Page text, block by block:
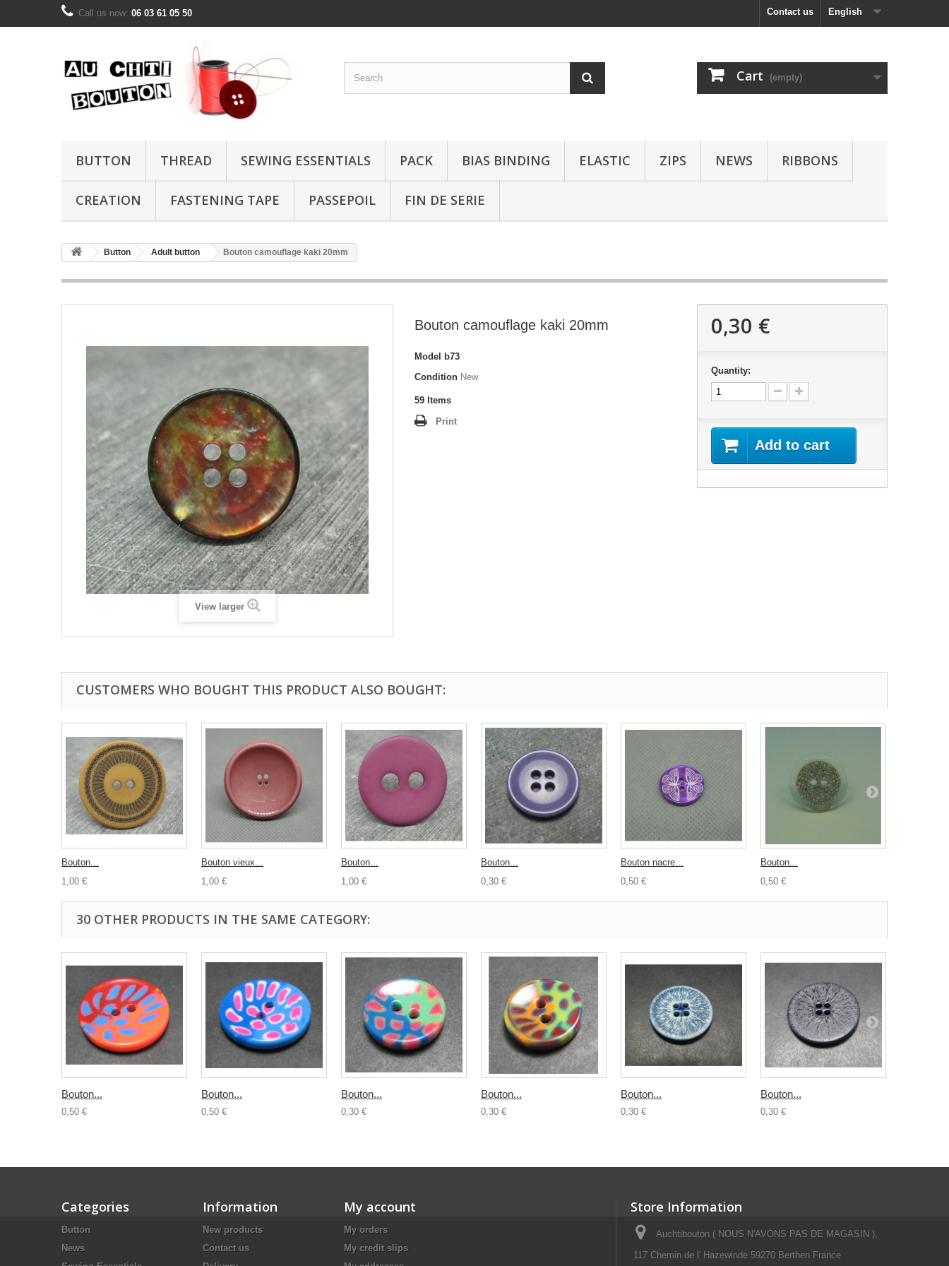
English
Contact us
Call us now: 06 03 61 05 50
Cart (empty)
BUTTON THREAD SEWING ESSENTIALS PACK BIAS BINDING ELASTIC ZIPS NEWS RIBBONS
CREATION FASTENING TAPE PASSEPOIL FIN DE SERIE
Button Adult button Bouton camouflage kaki 20mm
View larger
Bouton camouflage kaki 20mm
Model
b73
Condition New
59 Items
Print
0,30 €
Quantity:
Add to cart
CUSTOMERS WHO BOUGHT THIS PRODUCT ALSO BOUGHT:
Bouton...
1,00 €
Bouton vieux...
1,00 €
Bouton...
1,00 €
Bouton...
0,30 €
Bouton nacre...
0,50 €
Bouton...
0,50 €
30 OTHER PRODUCTS IN THE SAME CATEGORY:
Bouton...
0,50 €
Bouton...
0,50 €
Bouton...
0,30 €
Bouton...
0,30 €
Bouton...
0,30 €
Bouton...
0,30 €
Categories
Button
News
Information
New products
Contact us
My account
My orders
My credit slips
Store Information
Auchtibouton ( NOUS N'AVONS PAS DE MAGASIN ),
117 Chemin de l' Hazewinde 59270 Berthen France